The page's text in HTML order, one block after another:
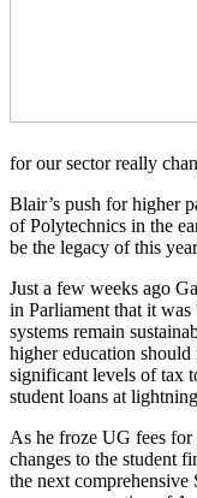
for our sector really
Blair’s push for higher
of Polytechnics in the
be the legacy of this
Just a few weeks ago
in Parliament that it
systems remain
higher education
significant levels of tax
student loans at
As he froze UG fees for
changes to the student
the next